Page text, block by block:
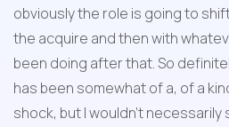
obviously the role is going to
the acquire and then with
been doing after that. So
has been somewhat of a, of a
shock, but I wouldn't necessarily